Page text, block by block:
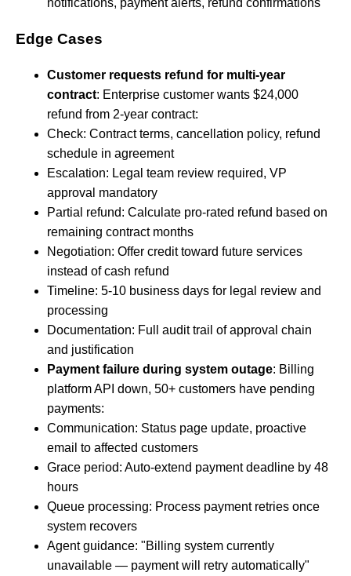
notifications, payment alerts, refund confirmations
Edge Cases
Customer requests refund for multi-year
contract: Enterprise customer wants $24,000
refund from 2-year contract:
Check: Contract terms, cancellation policy, refund
schedule in agreement
Escalation: Legal team review required, VP
approval mandatory
Partial refund: Calculate pro-rated refund based on
remaining contract months
Negotiation: Offer credit toward future services
instead of cash refund
Timeline: 5-10 business days for legal review and
processing
Documentation: Full audit trail of approval chain
and justification
Payment failure during system outage: Billing
platform API down, 50+ customers have pending
payments:
Communication: Status page update, proactive
email to affected customers
Grace period: Auto-extend payment deadline by 48
hours
Queue processing: Process payment retries once
system recovers
Agent guidance: "Billing system currently
unavailable — payment will retry automatically"